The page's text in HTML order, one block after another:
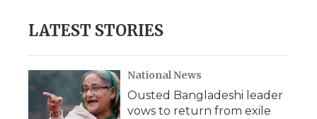
LATEST STORIES
National News
Ousted Bangladeshi leader
vows to return from exile